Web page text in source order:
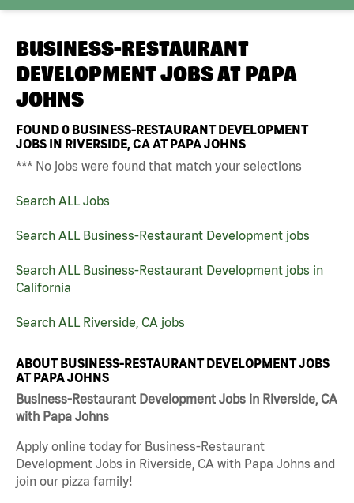
BUSINESS-RESTAURANT
DEVELOPMENT JOBS AT PAPA
JOHNS
FOUND0 BUSINESS-RESTAURANT DEVELOPMENT
JOBS IN RIVERSIDE, CA AT PAPA JOHNS
*** No jobs were found that match your selections
Search ALL Jobs
Search ALL Business-Restaurant Development jobs
Search ALL Business-Restaurant Development jobs in
California
Search ALL Riverside, CA jobs
ABOUT BUSINESS-RESTAURANT DEVELOPMENT JOBS
AT PAPA JOHNS
Business-Restaurant Development Jobs in Riverside, CA
with Papa Johns
Apply online today for Business-Restaurant
Development Jobs in Riverside, CA with Papa Johns and
join our pizza family!